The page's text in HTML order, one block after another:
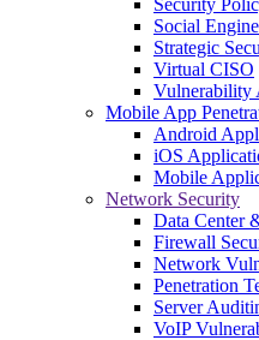
Social
Strategic
Virtual CISO
Vulnerability
Mobile App
Android
iOS
Mobile
Network Security
Data Center
Firewall
Network
Penetration
Server
VoIP